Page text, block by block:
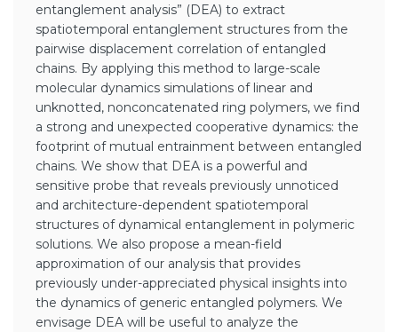
entanglement analysis” (DEA) to extract
spatiotemporal entanglement structures from the
pairwise displacement correlation of entangled
chains. By applying this method to large-scale
molecular dynamics simulations of linear and
unknotted, nonconcatenated ring polymers, we find
a strong and unexpected cooperative dynamics: the
footprint of mutual entrainment between entangled
chains. We show that DEA is a powerful and
sensitive probe that reveals previously unnoticed
and architecture-dependent spatiotemporal
structures of dynamical entanglement in polymeric
solutions. We also propose a mean-field
approximation of our analysis that provides
previously under-appreciated physical insights into
the dynamics of generic entangled polymers. We
envisage DEA will be useful to analyze the